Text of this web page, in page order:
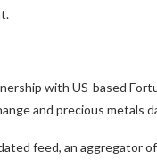
with US-based
and precious metals
feed, an aggregator